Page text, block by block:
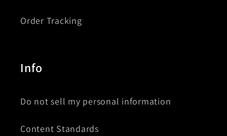
Order Tracking
Info
Do not sell my personal information
Content Standards